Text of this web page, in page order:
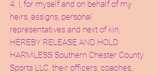
4. I, for myself and on behalf of my
heirs, assigns, personal
representatives and next of kin,
HEREBY RELEASE AND HOLD
HARMLESS Southern Chester County
Sports LLC, their officers, coaches,